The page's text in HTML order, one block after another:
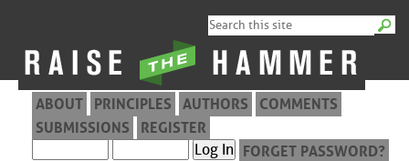
ABOUT PRINCIPLES AUTHORS
COMMENTS
SUBMISSIONS
REGISTER
FORGET PASSWORD?